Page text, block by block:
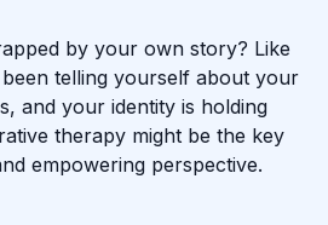
by your own story? Like
telling yourself about your
and your identity is holding
therapy might be the key
empowering perspective.